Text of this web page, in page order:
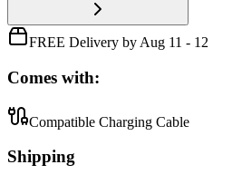
FREE Delivery by Aug 11 - 12
Comes with:
Compatible Charging Cable
Shipping